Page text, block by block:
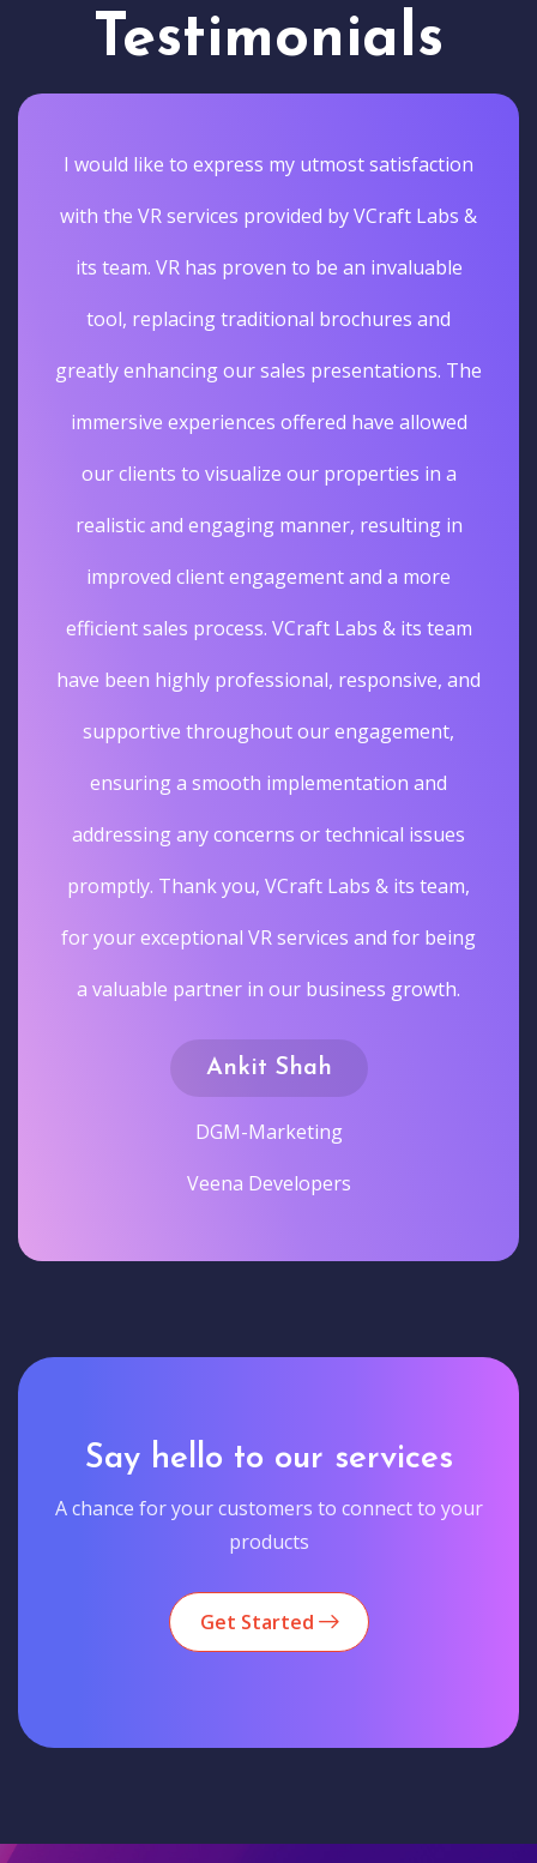
Testimonials
I would like to express my utmost satisfaction
with the VR services provided by VCraft Labs &
its team. VR has proven to be an invaluable
tool, replacing traditional brochures and
greatly enhancing our sales presentations. The
immersive experiences offered have allowed
our clients to visualize our properties in a
realistic and engaging manner, resulting in
improved client engagement and a more
efficient sales process. VCraft Labs & its team
have been highly professional, responsive, and
supportive throughout our engagement,
ensuring a smooth implementation and
addressing any concerns or technical issues
promptly. Thank you, VCraft Labs & its team,
for your exceptional VR services and for being
a valuable partner in our business growth.
Ankit Shah
DGM-Marketing
Veena Developers
Say hello to our services
A chance for your customers to connect to your
products
Get Started